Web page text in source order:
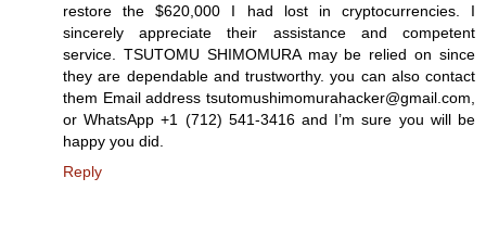
restore the $620,000 I had lost in cryptocurrencies. I
sincerely appreciate their assistance and competent
service. TSUTOMU SHIMOMURA may be relied on since
they are dependable and trustworthy. you can also contact
them Email address tsutomushimomurahacker@gmail.com,
or WhatsApp +1 (712) 541-3416 and I’m sure you will be
happy you did.
Reply